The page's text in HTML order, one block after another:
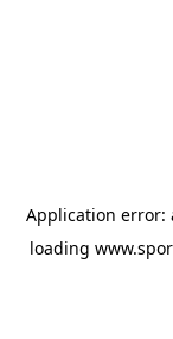
Application error:
loading